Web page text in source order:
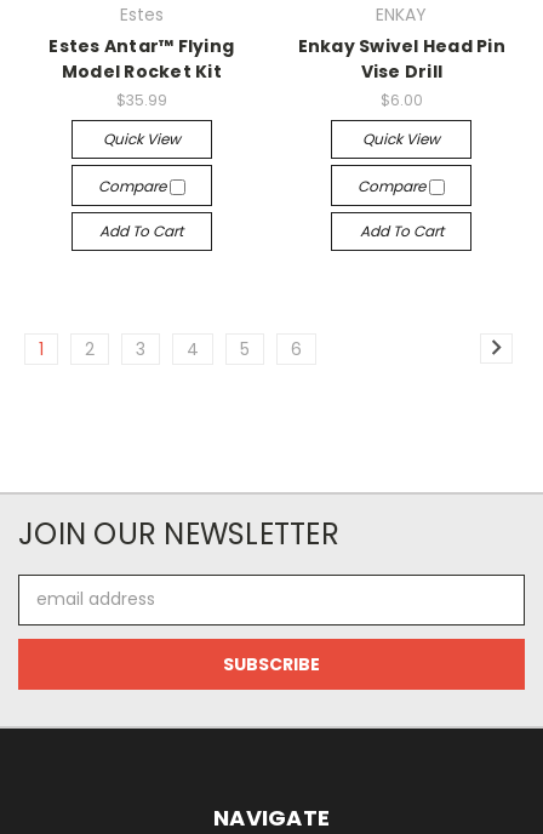
Estes
Estes Antar™ Flying
Model Rocket Kit
$35.99
Quick View
Compare
Add To Cart
ENKAY
Enkay Swivel Head Pin
Vise Drill
$6.00
Quick View
Compare
Add To Cart
1 2 3 4 5 6
JOIN OUR NEWSLETTER
Address
NAVIGATE